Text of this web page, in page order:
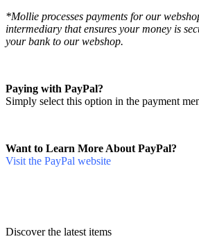
*Mollie processes payments for our
intermediary that ensures your money is
your bank to our webshop.
Paying with PayPal?
Simply select this option in the payment
Want to Learn More About PayPal?
Visit the PayPal website
Discover the latest items